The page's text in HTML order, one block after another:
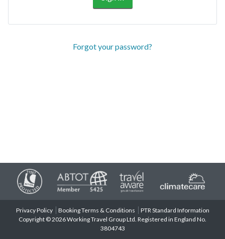
Forgot your password?
Privacy Policy Booking Terms & Conditions
PTR Standard Information
Copyright © 2026 Working Travel Group Ltd. Registered in England No.
3804743